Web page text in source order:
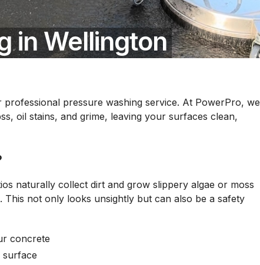
in Wellington
pressure washing service. At PowerPro, we
oil stains, and grime, leaving your surfaces clean,
naturally collect dirt and grow slippery algae or moss
This not only looks unsightly but can also be a safety
concrete
surface